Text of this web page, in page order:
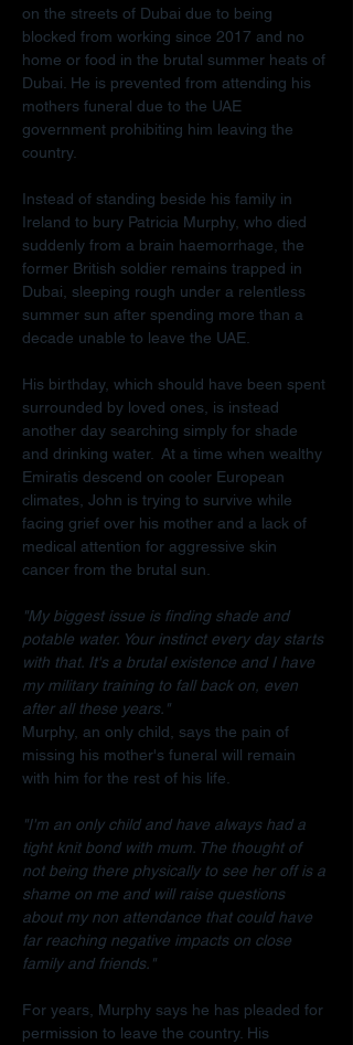
on the streets of Dubai due to being
blocked from working since 2017 and no
home or food in the brutal summer heats of
Dubai. He is prevented from attending his
mothers funeral due to the UAE
government prohibiting him leaving the
country.
Instead of standing beside his family in
Ireland to bury Patricia Murphy, who died
suddenly from a brain haemorrhage, the
former British soldier remains trapped in
Dubai, sleeping rough under a relentless
summer sun after spending more than a
decade unable to leave the UAE.
His birthday, which should have been spent
surrounded by loved ones, is instead
another day searching simply for shade
and drinking water.  At a time when wealthy
Emiratis descend on cooler European
climates, John is trying to survive while
facing grief over his mother and a lack of
medical attention for aggressive skin
cancer from the brutal sun.
"My biggest issue is finding shade and
potable water. Your instinct every day starts
with that. It's a brutal existence and I have
my military training to fall back on, even
after all these years."
Murphy, an only child, says the pain of
missing his mother's funeral will remain
with him for the rest of his life.
"I'm an only child and have always had a
tight knit bond with mum. The thought of
not being there physically to see her off is a
shame on me and will raise questions
about my non attendance that could have
far reaching negative impacts on close
family and friends."
For years, Murphy says he has pleaded for
permission to leave the country. His